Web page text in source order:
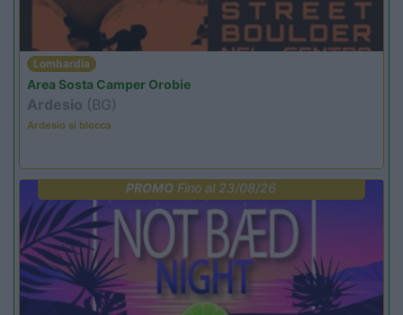
Lombardia
Area Sosta Camper Orobie
Ardesio (BG)
Ardesio si blocca
PROMO Fino al 23/08/26